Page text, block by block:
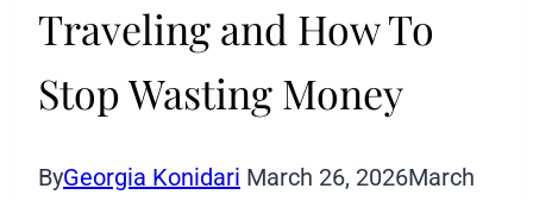
Traveling and How To
Stop Wasting Money
ByGeorgia Konidari March 26, 2026March